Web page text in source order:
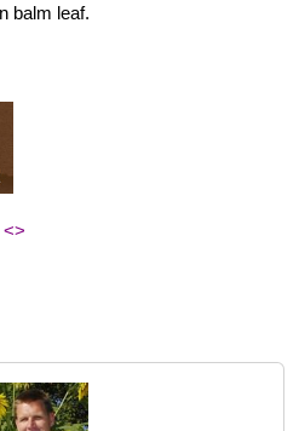
balm leaf.
<>